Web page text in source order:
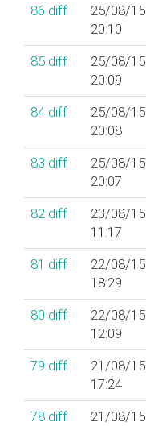
86 diff
25/08/15
20:10
85 diff
25/08/15
20:09
84 diff
25/08/15
20:08
83 diff
25/08/15
20:07
82 diff
23/08/15
11:17
81 diff
22/08/15
18:29
80 diff
22/08/15
12:09
79 diff
21/08/15
17:24
78 diff
21/08/15